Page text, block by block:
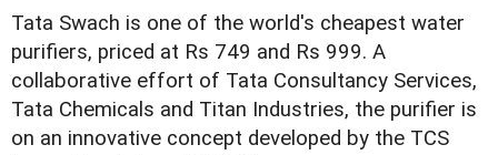
Tata Swach is one of the world's cheapest water
purifiers, priced at Rs 749 and Rs 999. A
collaborative effort of Tata Consultancy Services,
Tata Chemicals and Titan Industries, the purifier is
on an innovative concept developed by the TCS